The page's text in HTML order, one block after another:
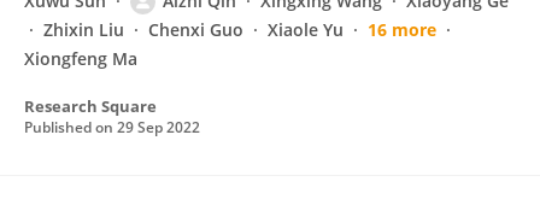
Zhixin Liu
Chenxi Guo Xiaole Yu
16 more
Xiongfeng Ma
Research Square
Published on 29 Sep 2022